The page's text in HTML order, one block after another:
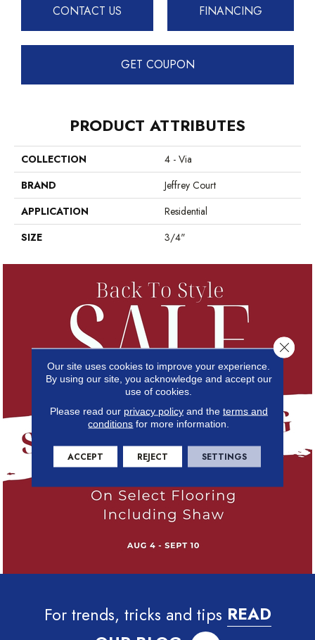
CONTACT US FINANCING
GET COUPON
PRODUCT ATTRIBUTES
COLLECTION
4 - Via
BRAND
Jeffrey Court
APPLICATION
Residential
SIZE
3/4"
For trends, tricks and tips READ
Our site uses cookies to improve your experience.
By using our site, you acknowledge and accept our
use of cookies.
Please read our privacy policyand the terms and
conditions for more information.
ACCEPT REJECT SETTINGS
Close